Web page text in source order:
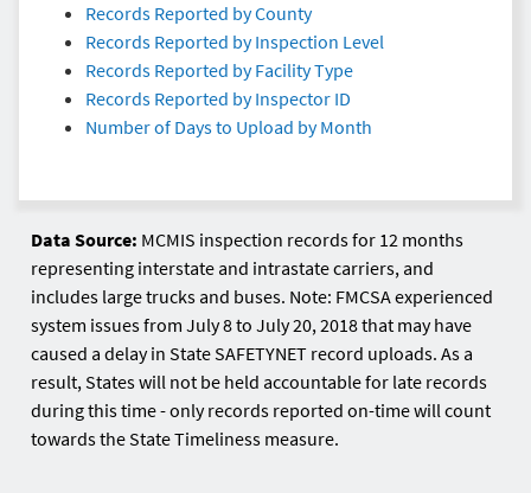
Records Reported by County
Records Reported by Inspection Level
Records Reported by Facility Type
Records Reported by Inspector ID
Number of Days to Upload by Month
Data Source: MCMIS inspection records for 12 months
representing interstate and intrastate carriers, and
includes large trucks and buses. Note: FMCSA experienced
system issues from July 8 to July 20, 2018 that may have
caused a delay in State SAFETYNET record uploads. As a
result, States will not be held accountable for late records
during this time - only records reported on-time will count
towards the State Timeliness measure.